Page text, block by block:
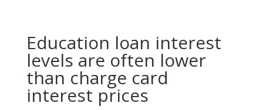
Education loan interest
levels are often lower
than charge card
interest prices